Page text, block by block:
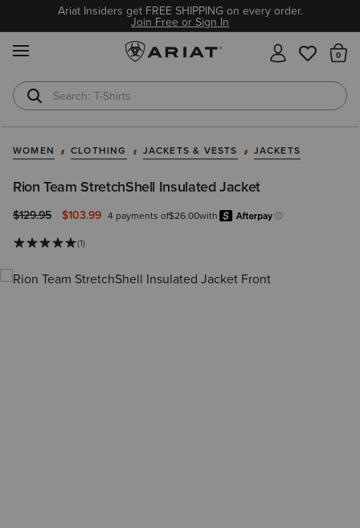
Ariat Insiders get FREE SHIPPING on every order.
Join Free or Sign In
T-Shirts
Cowboy Boots
WOMEN CLOTHING JACKETS & VESTS JACKETS
Rion Team StretchShell Insulated Jacket
Price reduced from
$129.95to $103.99 4 payments of$26.00with
Learn more.
(1)